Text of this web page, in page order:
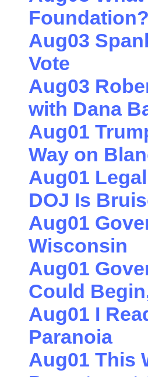
Foundation?
Aug03
Vote
Aug03
with Dana
Aug01
Way on
Aug01
DOJ Is
Aug01
Wisconsin
Aug01
Could
Aug01 I
Paranoia
Aug01 This